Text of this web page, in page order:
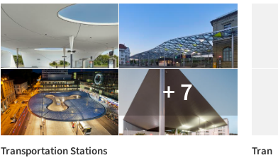
+ 7
Transportation Stations Tran